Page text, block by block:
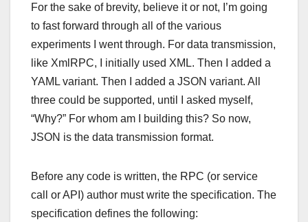
For the sake of brevity, believe it or not, I’m going
to fast forward through all of the various
experiments I went through. For data transmission,
like XmlRPC, I initially used XML. Then I added a
YAML variant. Then I added a JSON variant. All
three could be supported, until I asked myself,
“Why?” For whom am I building this? So now,
JSON is the data transmission format.
Before any code is written, the RPC (or service
call or API) author must write the specification. The
specification defines the following: